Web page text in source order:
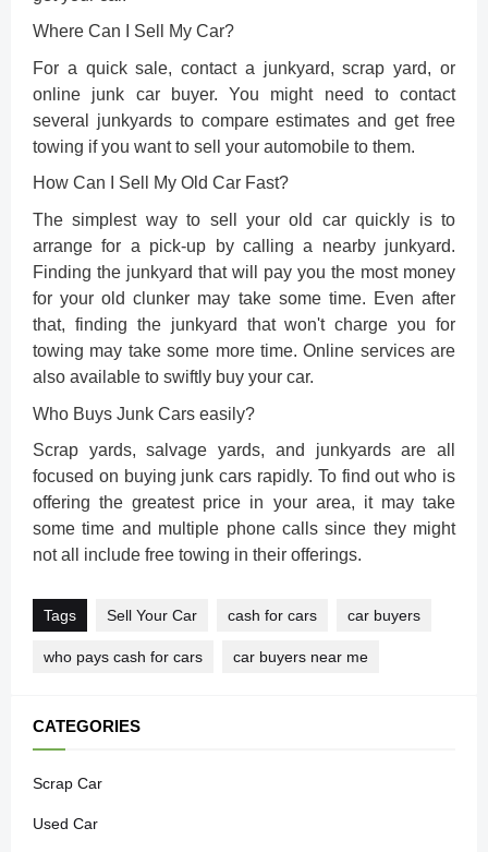
Where Can I Sell My Car?
For a quick sale, contact a junkyard, scrap yard, or
online junk car buyer. You might need to contact
several junkyards to compare estimates and get free
towing if you want to sell your automobile to them.
How Can I Sell My Old Car Fast?
The simplest way to sell your old car quickly is to
arrange for a pick-up by calling a nearby junkyard.
Finding the junkyard that will pay you the most money
for your old clunker may take some time. Even after
that, finding the junkyard that won't charge you for
towing may take some more time. Online services are
also available to swiftly buy your car.
Who Buys Junk Cars easily?
Scrap yards, salvage yards, and junkyards are all
focused on buying junk cars rapidly. To find out who is
offering the greatest price in your area, it may take
some time and multiple phone calls since they might
not all include free towing in their offerings.
Tags Sell Your Car cash for cars car buyers
who pays cash for cars car buyers near me
CATEGORIES
Scrap Car
Used Car